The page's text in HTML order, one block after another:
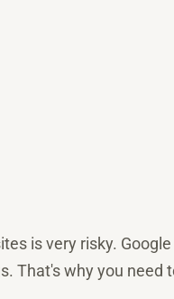
is very risky.
That's why you